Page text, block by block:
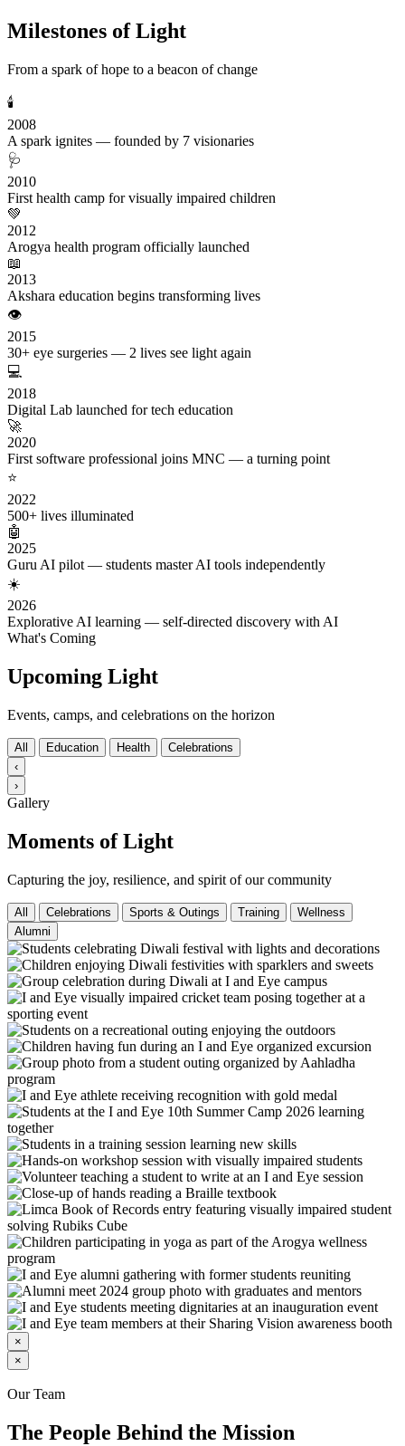
Milestones of Light
From a spark of hope to a beacon of change
🕯️
2008
A spark ignites — founded by 7 visionaries
🩺
2010
First health camp for visually impaired children
💚
2012
Arogya health program officially launched
📖
2013
Akshara education begins transforming lives
👁️
2015
30+ eye surgeries — 2 lives see light again
💻
2018
Digital Lab launched for tech education
🚀
2020
First software professional joins MNC — a turning point
⭐
2022
500+ lives illuminated
🤖
2025
Guru AI pilot — students master AI tools independently
☀️
2026
Explorative AI learning — self-directed discovery with AI
What's Coming
Upcoming Light
Events, camps, and celebrations on the horizon
All Education Health
Celebrations
‹
›
Gallery
Moments of Light
Capturing the joy, resilience, and spirit of our community
All Celebrations Sports & Outings Training
Wellness
Alumni
×
×
Our Team
The People Behind the Mission